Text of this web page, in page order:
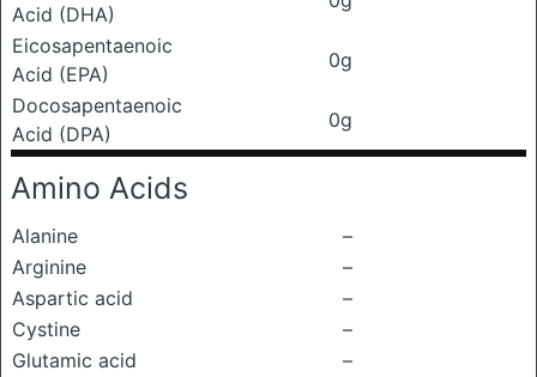
Acid (DHA)
Eicosapentaenoic
Acid (EPA)
0g
Docosapentaenoic
Acid (DPA)
0g
Amino Acids
Alanine
–
Arginine
–
Aspartic acid
–
Cystine
–
Glutamic acid
–